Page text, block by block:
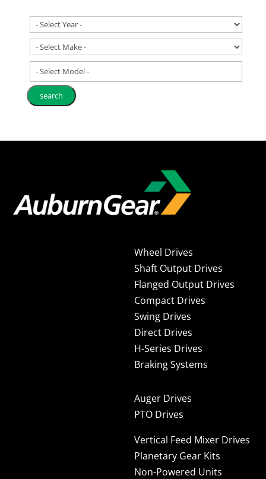
- Select Model -
Wheel Drives
Shaft Output Drives
Flanged Output Drives
Compact Drives
Swing Drives
Direct Drives
H-Series Drives
Braking Systems
Auger Drives
PTO Drives
Vertical Feed Mixer Drives
Planetary Gear Kits
Non-Powered Units